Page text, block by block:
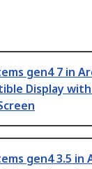
gen4 7 in
Display
gen4 3.5 in